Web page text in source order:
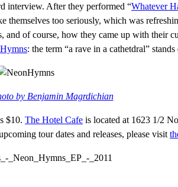
interview. After they performed “Whatever
too seriously, which was
of course, how they came up with their
: the term “a rave in a cathetdral”
by Benjamin Magrdichian
$10. The Hotel Cafe is located at 1623 1/2
tour dates and releases, please visit